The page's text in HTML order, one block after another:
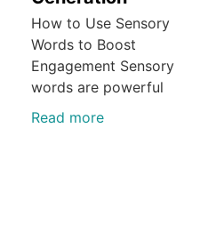
How to Use Sensory
Words to Boost
Engagement Sensory
words are powerful
Read more